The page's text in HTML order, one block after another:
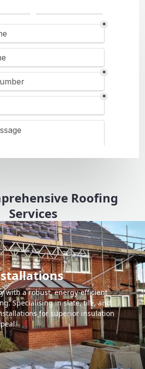
Roofing
Services
with a robust, energy-efficient
Specialising in slate, tile, and
for superior insulation